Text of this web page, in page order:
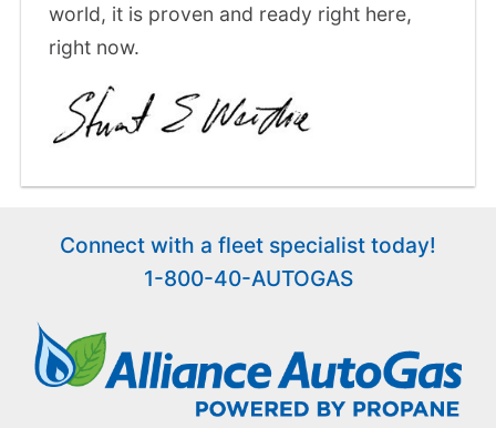
world, it is proven and ready right here,
right now.
Connect with a fleet specialist today!
1-800-40-AUTOGAS